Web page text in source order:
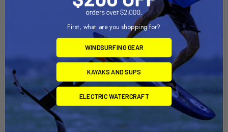
First, what are you shopping for?
WINDSURFING GEAR
KAYAKS AND SUPS
ELECTRIC WATERCRAFT